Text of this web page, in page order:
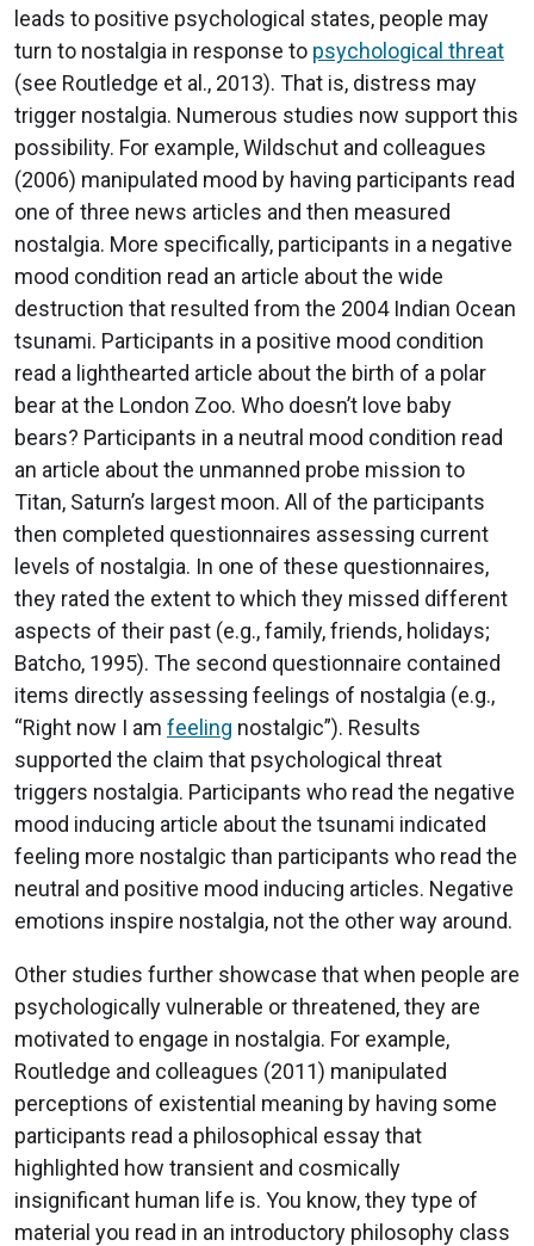
leads to positive psychological states, people may
turn to nostalgia in response to psychological threat
(see Routledge et al., 2013). That is, distress may
trigger nostalgia. Numerous studies now support this
possibility. For example, Wildschut and colleagues
(2006) manipulated mood by having participants read
one of three news articles and then measured
nostalgia. More specifically, participants in a negative
mood condition read an article about the wide
destruction that resulted from the 2004 Indian Ocean
tsunami. Participants in a positive mood condition
read a lighthearted article about the birth of a polar
bear at the London Zoo. Who doesn’t love baby
bears? Participants in a neutral mood condition read
an article about the unmanned probe mission to
Titan, Saturn’s largest moon. All of the participants
then completed questionnaires assessing current
levels of nostalgia. In one of these questionnaires,
they rated the extent to which they missed different
aspects of their past (e.g., family, friends, holidays;
Batcho, 1995). The second questionnaire contained
items directly assessing feelings of nostalgia (e.g.,
“Right now I am feeling nostalgic”). Results
supported the claim that psychological threat
triggers nostalgia. Participants who read the negative
mood inducing article about the tsunami indicated
feeling more nostalgic than participants who read the
neutral and positive mood inducing articles. Negative
emotions inspire nostalgia, not the other way around.
Other studies further showcase that when people are
psychologically vulnerable or threatened, they are
motivated to engage in nostalgia. For example,
Routledge and colleagues (2011) manipulated
perceptions of existential meaning by having some
participants read a philosophical essay that
highlighted how transient and cosmically
insignificant human life is. You know, they type of
material you read in an introductory philosophy class